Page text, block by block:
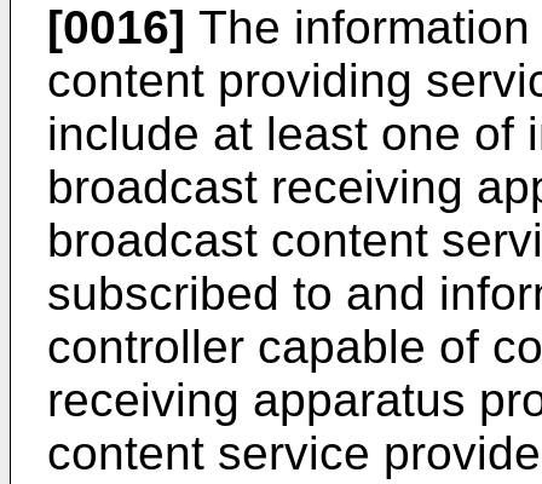
[0016] The
content providing
include at least one of
broadcast receiving
broadcast content
subscribed to and
controller capable of
receiving apparatus
content service